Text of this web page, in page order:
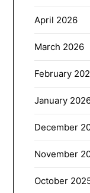
April 2026
March 2026
February
January
December
November
October